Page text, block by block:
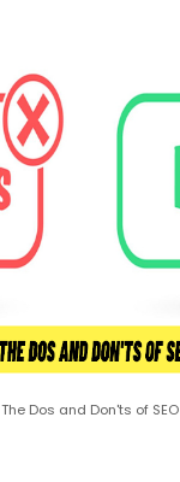
The Dos and Don'ts of SEO